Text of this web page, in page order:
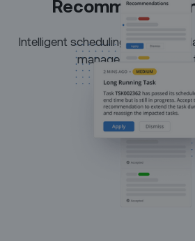
Intelligent scheduling
manage exceptions in